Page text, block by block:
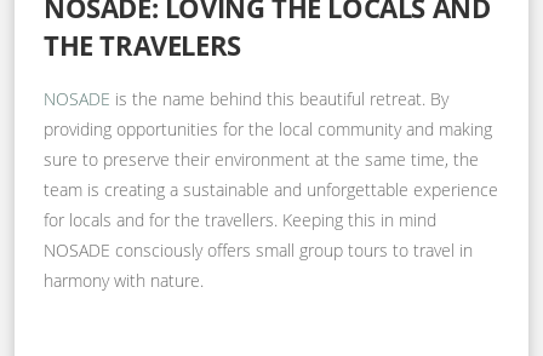
THE TRAVELERS
NOSADE is the name behind this beautiful retreat. By
providing opportunities for the local community and making
sure to preserve their environment at the same time, the
team is creating a sustainable and unforgettable experience
for locals and for the travellers. Keeping this in mind
NOSADE consciously offers small group tours to travel in
harmony with nature.